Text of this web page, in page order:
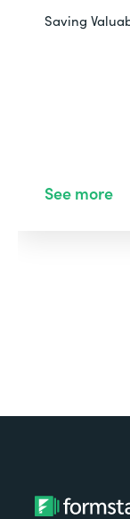
Saving
See more